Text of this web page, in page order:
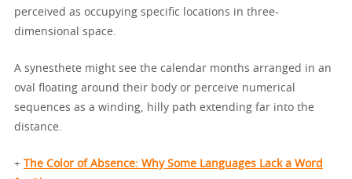
perceived as occupying specific locations in three-
dimensional space.
A synesthete might see the calendar months arranged in an
oval floating around their body or perceive numerical
sequences as a winding, hilly path extending far into the
distance.
+
The Color of Absence: Why Some Languages Lack a Word